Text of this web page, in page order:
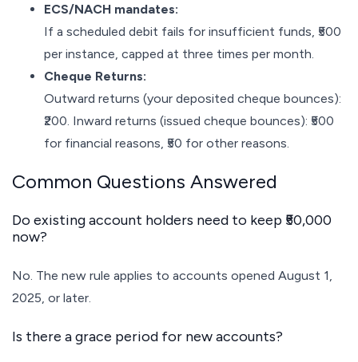
ECS/NACH mandates:
If a scheduled debit fails for insufficient funds, ₹500
per instance, capped at three times per month.
Cheque Returns:
Outward returns (your deposited cheque bounces):
₹200. Inward returns (issued cheque bounces): ₹500
for financial reasons, ₹50 for other reasons.
Common Questions Answered
Do existing account holders need to keep ₹50,000
now?
No. The new rule applies to accounts opened August 1,
2025, or later.
Is there a grace period for new accounts?